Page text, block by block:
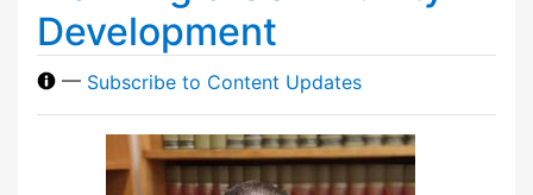
Development
— Subscribe to Content Updates